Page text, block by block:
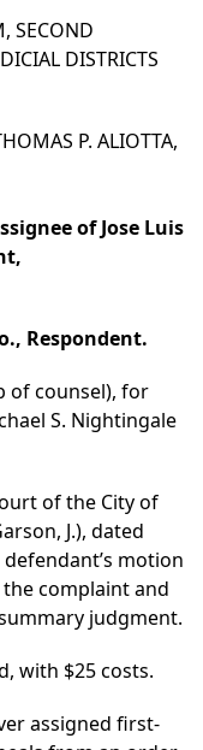
SECOND
DISTRICTS
P. ALIOTTA,
of Jose Luis
Respondent.
of counsel), for
S. Nightingale
of the City of
J.), dated
motion
complaint and
judgment.
with $25 costs.
assigned first-